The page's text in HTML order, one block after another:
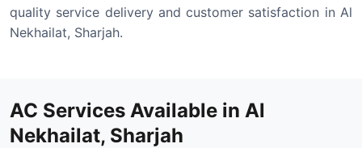
quality service delivery and customer satisfaction in Al
Nekhailat, Sharjah.
AC Services Available in Al
Nekhailat, Sharjah